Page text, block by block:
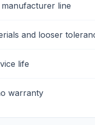
line
and looser
life
warranty